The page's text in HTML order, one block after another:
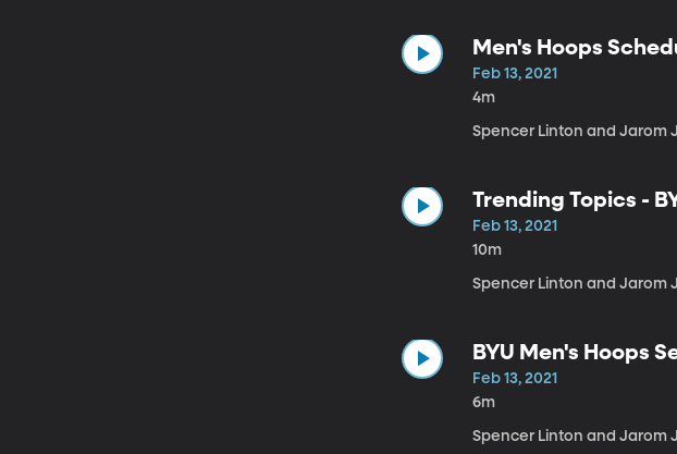
Men's Hoops
Feb 13, 2021
4m
Spencer Linton and Jarom
Trending Topics -
Feb 13, 2021
10m
Spencer Linton and Jarom
BYU Men's Hoops
Feb 13, 2021
6m
Spencer Linton and Jarom